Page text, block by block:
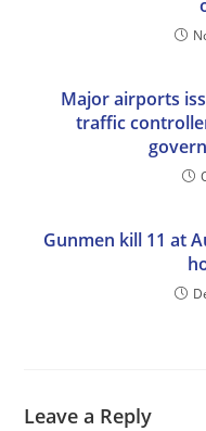
Major airports
traffic
Gunmen kill 11 at
Leave a Reply